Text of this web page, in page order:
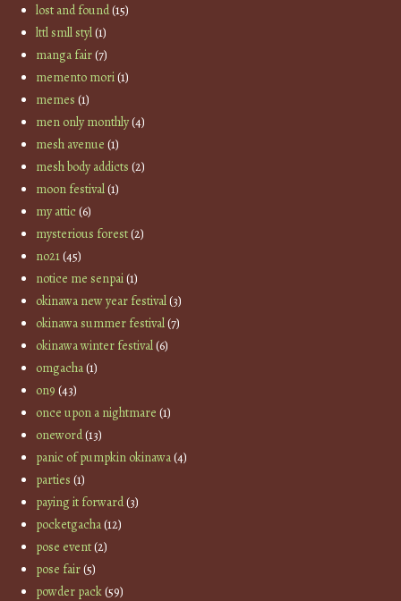
lost and found(15)
lttl smll styl(1)
manga fair(7)
memento mori(1)
memes (1)
men only monthly(4)
mesh avenue (1)
mesh body addicts (2)
moon festival(1)
my attic(6)
mysterious forest(2)
no21(45)
notice me senpai(1)
okinawa new year festival(3)
okinawa summer festival(7)
okinawa winter festival(6)
omgacha(1)
on9 (43)
once upon a nightmare (1)
oneword(13)
panic of pumpkin okinawa(4)
parties (1)
paying it forward(3)
pocketgacha(12)
pose event(2)
pose fair(5)
powder pack(59)